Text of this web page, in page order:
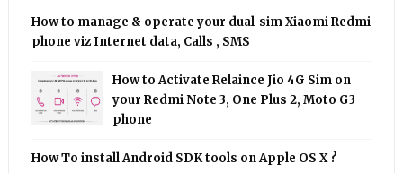
How to manage & operate your dual-sim Xiaomi Redmi
phone viz Internet data, Calls , SMS
How to Activate Relaince Jio 4G Sim on
your Redmi Note 3, One Plus 2, Moto G3
phone
How To install Android SDK tools on Apple OS X ?